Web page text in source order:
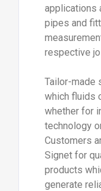
applications
pipes and
respective
Tailor-made
which fluids
whether for
technology
Customers
Signet for
products
generate